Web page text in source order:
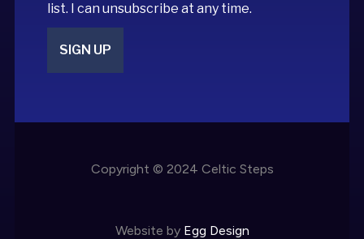
list. I can unsubscribe at any time.
Copyright © 2024 Celtic Steps
Website by Egg Design